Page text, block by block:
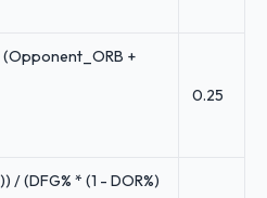
(Opponent_ORB +
0.25
/ (DFG% * (1 - DOR%)